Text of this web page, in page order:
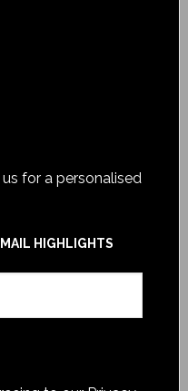
for a personalised
HIGHLIGHTS